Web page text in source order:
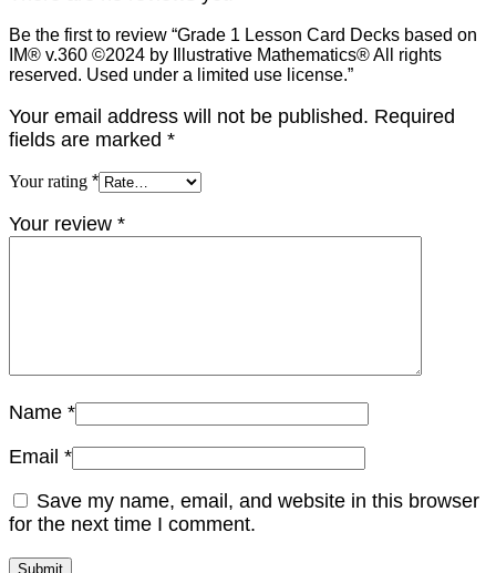
Be the first to review “Grade 1 Lesson Card Decks based on
IM® v.360 ©2024 by Illustrative Mathematics® All rights
reserved. Used under a limited use license.”
Your email address will not be published. Required
fields are marked *
Your rating *
Your review *
Name *
Email *
Save my name, email, and website in this browser
for the next time I comment.